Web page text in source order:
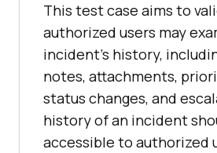
This test case aims to
authorized users may
incident's history,
notes, attachments,
status changes, and
history of an incident
accessible to authorized